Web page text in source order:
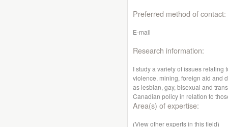
Preferred method of contact:
E-mail
Research information:
I study a variety of issues
violence, mining, foreign aid and
as lesbian, gay, bisexual and
Canadian policy in relation to
Area(s) of expertise:
(View other experts in this field)